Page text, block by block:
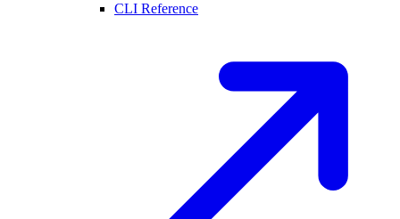
CLI Reference